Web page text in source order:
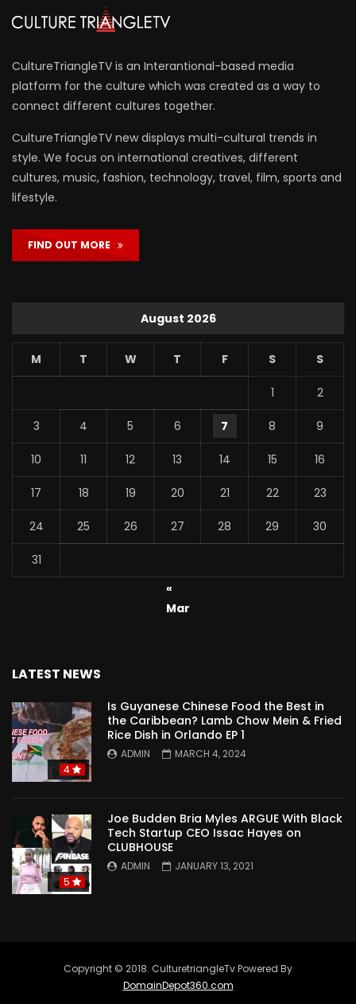
CultureTriangleTV is an Interantional-based media
platform for the culture which was created as a way to
connect different cultures together.
CultureTriangleTV new displays multi-cultural trends in
style. We focus on international creatives, different
cultures, music, fashion, technology, travel, film, sports and
lifestyle.
FIND OUT MORE
August 2026
M T W T F S S
1 2
3 4 5 6 7 8 9
10 11 12 13 14 15 16
17 18 19 20 21 22 23
24 25 26 27 28 29 30
31
«
Mar
LATEST NEWS
4
Is Guyanese Chinese Food the Best in
the Caribbean? Lamb Chow Mein & Fried
Rice Dish in Orlando EP 1
ADMIN MARCH 4, 2024
5
Joe Budden Bria Myles ARGUE With Black
Tech Startup CEO Issac Hayes on
CLUBHOUSE
ADMIN JANUARY 13, 2021
Copyright © 2018. CulturetriangleTv Powered By
DomainDepot360.com